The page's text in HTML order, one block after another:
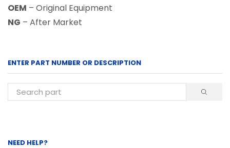
OEM – Original Equipment
NG – After Market
ENTER PART NUMBER OR DESCRIPTION
NEED HELP?